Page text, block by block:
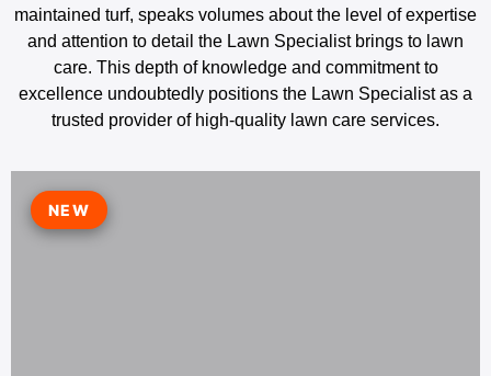
maintained turf, speaks volumes about the level of expertise
and attention to detail the Lawn Specialist brings to lawn
care. This depth of knowledge and commitment to
excellence undoubtedly positions the Lawn Specialist as a
trusted provider of high-quality lawn care services.
NEW